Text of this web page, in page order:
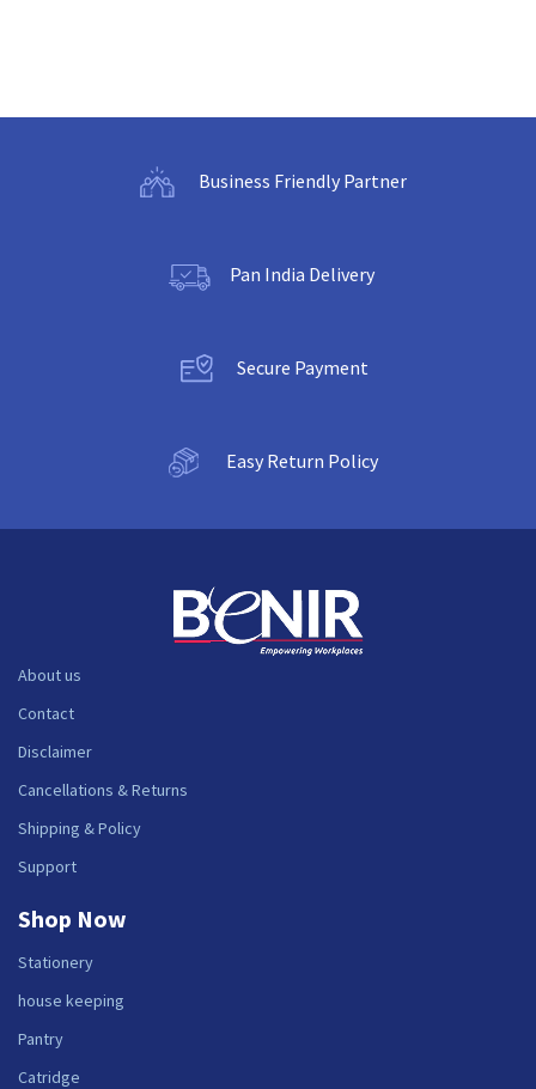
Business Friendly Partner
Pan India Delivery
Secure Payment
Easy Return Policy
About us
Contact
Disclaimer
Cancellations & Returns
Shipping & Policy
Support
Shop Now
Stationery
house keeping
Pantry
Catridge